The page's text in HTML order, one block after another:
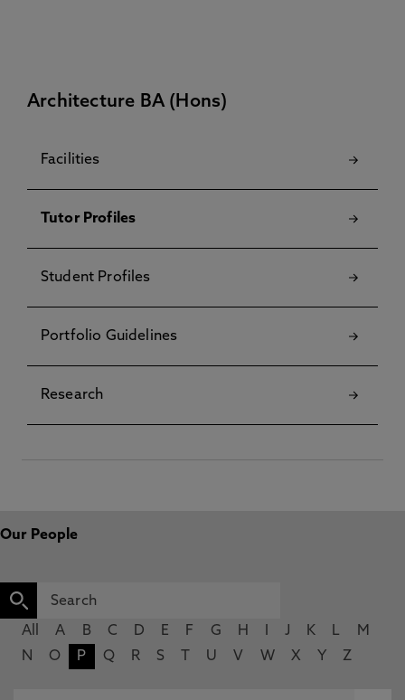
Architecture BA (Hons)
Facilities
Tutor Profiles
Student Profiles
Portfolio Guidelines
Research
Our People
All A B C D E F G H J K L
M
N
O P Q R S U V W X Y Z